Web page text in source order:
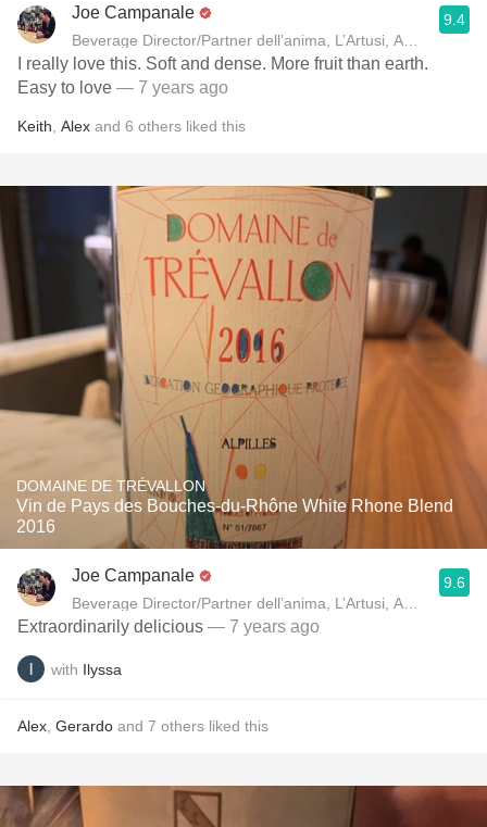
Joe Campanale
Beverage Director/Partner dell’anima,
9.4
I really love this. Soft and dense. More fruit than earth.
Easy to love — 7 years ago
Keith Alex and 6 others liked this
DOMAINE DE TRÉVALLON
Vin de Pays des Bouches-du-Rhône White Rhone Blend
2016
Joe Campanale
Beverage Director/Partner dell’anima,
9.6
Extraordinarily delicious — 7 years ago
with Ilyssa
Alex Gerardo and 7 others liked this